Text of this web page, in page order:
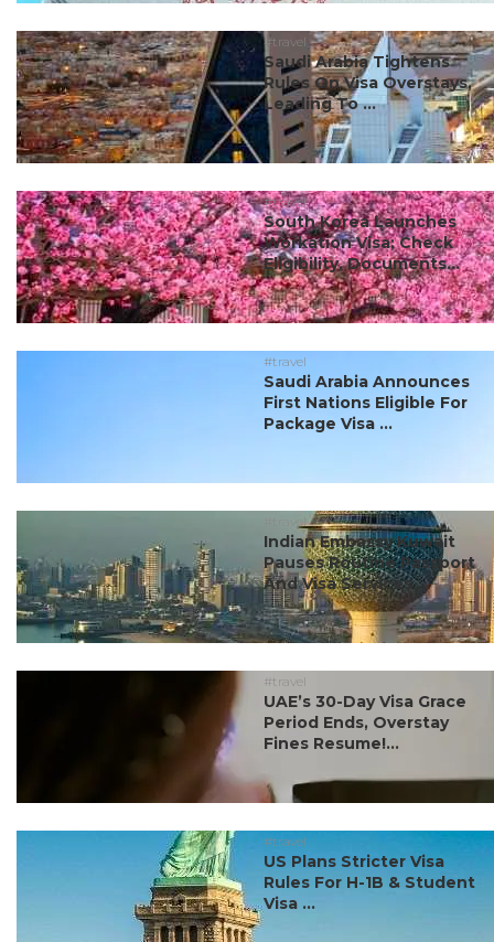
#travel
Saudi Arabia Tightens
Rules On Visa Overstays,
Leading To ...
#travel
South Korea Launches
Workation Visa; Check
Eligibility, Documents...
#travel
Saudi Arabia Announces
First Nations Eligible For
Package Visa ...
#travel
Indian Embassy Kuwait
Pauses Routine Passport
And Visa Services ...
#travel
UAE’s 30-Day Visa Grace
Period Ends, Overstay
Fines Resume!...
#travel
US Plans Stricter Visa
Rules For H-1B & Student
Visa ...